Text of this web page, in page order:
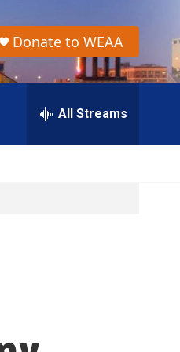
Donate to WEAA
All Streams